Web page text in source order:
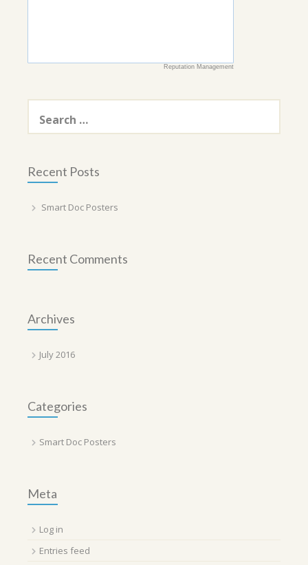
Reputation Management
for:
Recent Posts
Smart Doc Posters
Recent Comments
Archives
July 2016
Categories
Smart Doc Posters
Meta
Log in
Entries feed